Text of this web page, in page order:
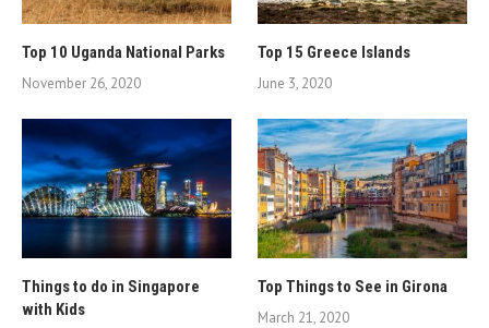
Top 10 Uganda National Parks
November 26, 2020
Top 15 Greece Islands
June 3, 2020
Things to do in Singapore
with Kids
Top Things to See in Girona
March 21, 2020